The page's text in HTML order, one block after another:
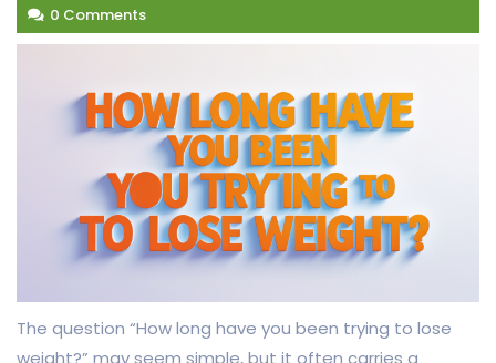
0 Comments
The question “How long have you been trying to lose
weight?” may seem simple, but it often carries a